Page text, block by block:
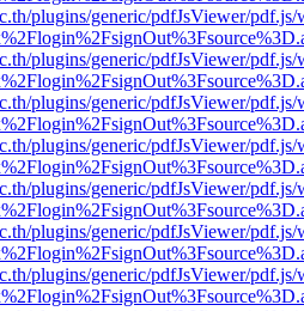
plugins/generic/pdfJsViewer/
plugins/generic/pdfJsViewer/
plugins/generic/pdfJsViewer/
plugins/generic/pdfJsViewer/
plugins/generic/pdfJsViewer/
plugins/generic/pdfJsViewer/
plugins/generic/pdfJsViewer/